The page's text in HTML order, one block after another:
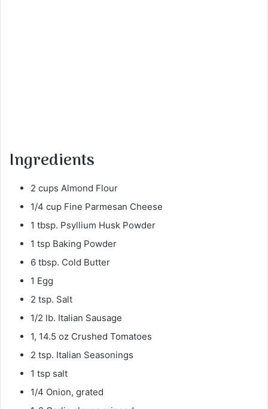
Ingredients
2 cups Almond Flour
1/4 cup Fine Parmesan Cheese
1 tbsp. Psyllium Husk Powder
1 tsp Baking Powder
6 tbsp. Cold Butter
1 Egg
2 tsp. Salt
1/2 lb. Italian Sausage
1, 14.5 oz Crushed Tomatoes
2 tsp. Italian Seasonings
1 tsp salt
1/4 Onion, grated